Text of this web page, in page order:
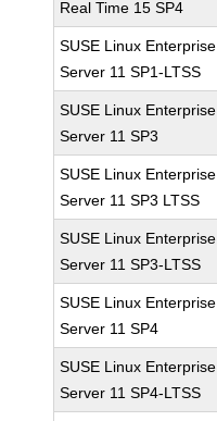
Real Time 15 SP4
SUSE Linux Enterprise
Server 11 SP1-LTSS
SUSE Linux Enterprise
Server 11 SP3
SUSE Linux Enterprise
Server 11 SP3 LTSS
SUSE Linux Enterprise
Server 11 SP3-LTSS
SUSE Linux Enterprise
Server 11 SP4
SUSE Linux Enterprise
Server 11 SP4-LTSS